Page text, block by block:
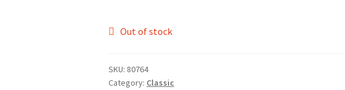
Out of stock
SKU: 80764
Category: Classic